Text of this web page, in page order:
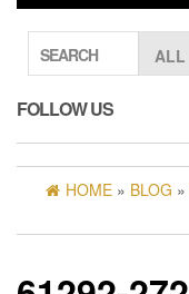
SEARCH
FOLLOW US
HOME » BLOG »